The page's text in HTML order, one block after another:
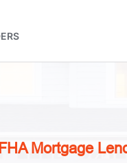
FHA Mortgage